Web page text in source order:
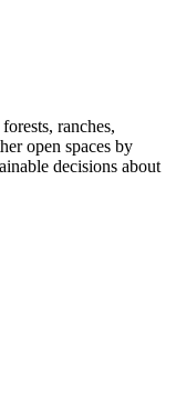
ranches,
open spaces by
decisions about